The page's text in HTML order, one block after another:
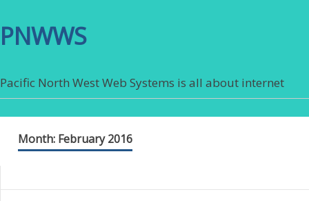
PNWWS
Pacific North West Web Systems is all about internet
Month: February 2016